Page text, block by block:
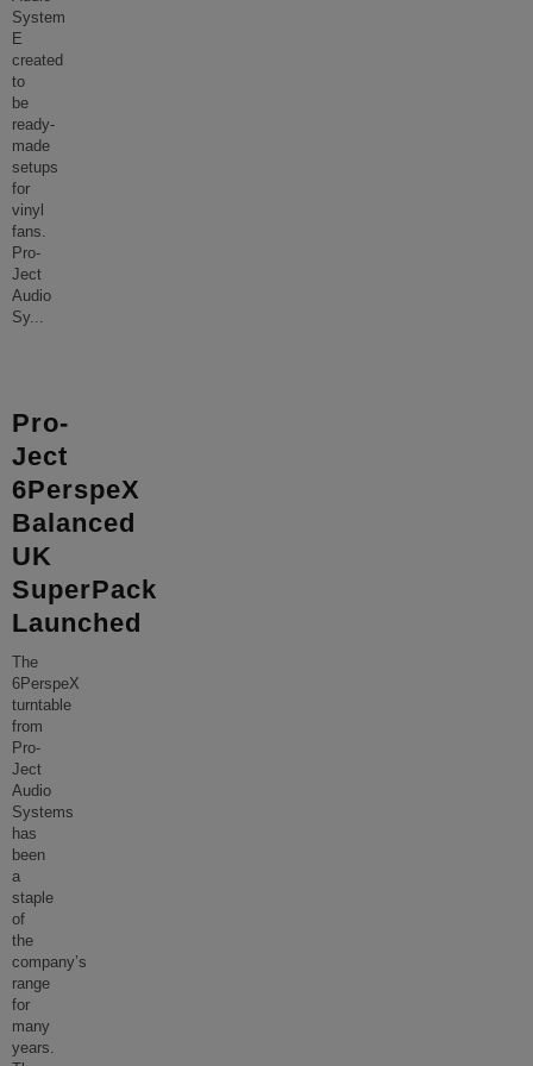
System
E
created
to
be
ready-
made
setups
for
vinyl
fans.
Pro-
Ject
Audio
Sy...
Pro-
Ject
6PerspeX
Balanced
UK
SuperPack
Launched
The
6PerspeX
turntable
from
Pro-
Ject
Audio
Systems
has
been
a
staple
of
the
company’s
range
for
many
years.